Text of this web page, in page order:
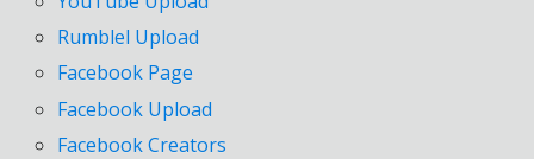
Rumblel Upload
Facebook Page
Facebook Upload
Facebook Creators